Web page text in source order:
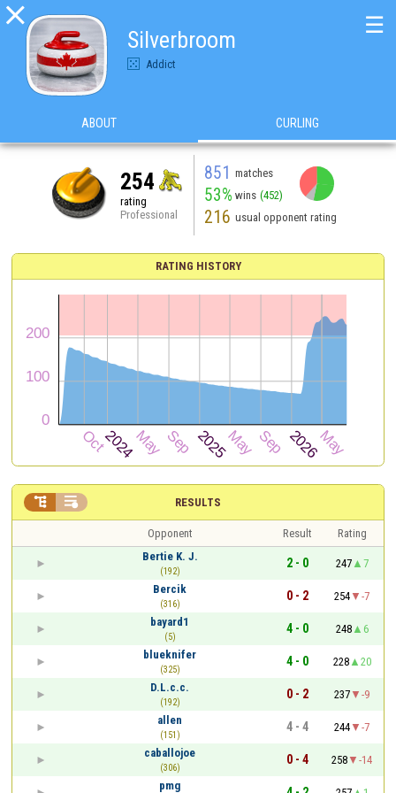

Silverbroom
Addict
☰
ABOUT CURLING
254
rating
Professional
851 matches
53% wins (452)
216 usual opponent rating
RATING HISTORY
RESULTS
 
Opponent Result
Rating
Bertie K. J.
(192)
2 - 0 247
7
Bercik
(316)
0 - 2 254
-7
bayard1
(5)
4 - 0 248
6
blueknifer
(325)
4 - 0 228
20
D.L.c.c.
(192)
0 - 2 237
-9
allen
(151)
4 - 4 244
-7
caballojoe
(306)
0 - 4 258
-14
pmg